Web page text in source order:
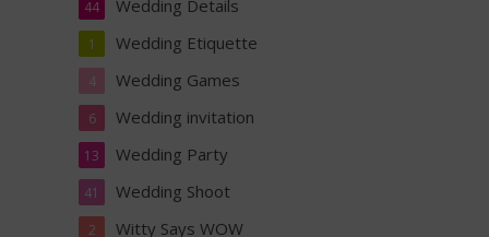
Wedding Details
44
Wedding Etiquette
1
Wedding Games
4
Wedding invitation
6
Wedding Party
13
Wedding Shoot
41
Witty Says WOW
2